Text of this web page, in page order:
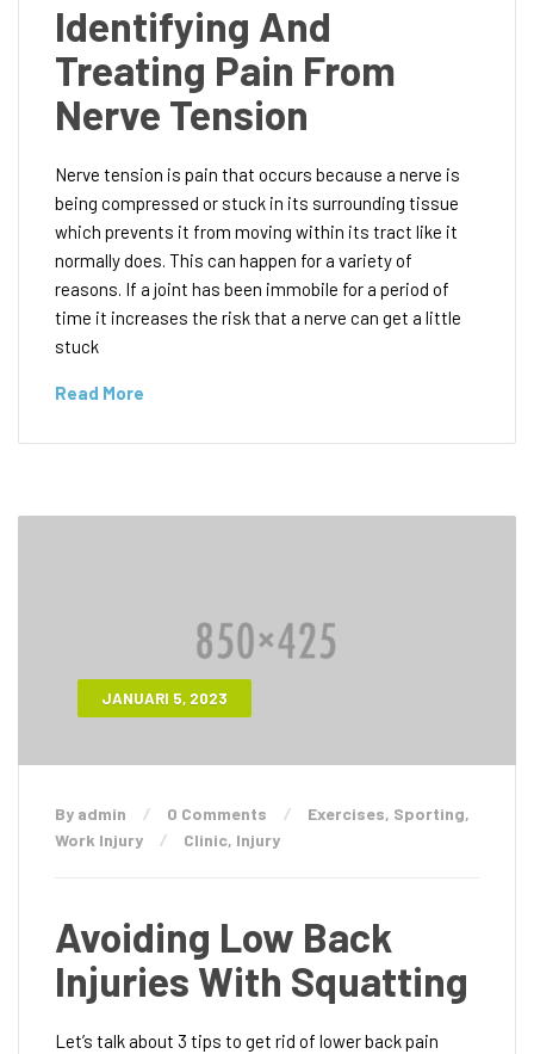
Identifying And
Treating Pain From
Nerve Tension
Nerve tension is pain that occurs because a nerve is
being compressed or stuck in its surrounding tissue
which prevents it from moving within its tract like it
normally does. This can happen for a variety of
reasons. If a joint has been immobile for a period of
time it increases the risk that a nerve can get a little
stuck
Read More
JANUARI 5, 2023
By admin 0 Comments Exercises, Sporting,
Work Injury
Clinic, Injury
Avoiding Low Back
Injuries With Squatting
Let’s talk about 3 tips to get rid of lower back pain